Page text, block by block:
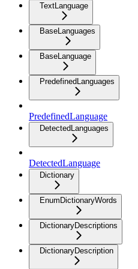
TextLanguage
BaseLanguages
BaseLanguage
PredefinedLanguages
PredefinedLanguage
DetectedLanguages
DetectedLanguage
Dictionary
EnumDictionaryWords
DictionaryDescriptions
DictionaryDescription